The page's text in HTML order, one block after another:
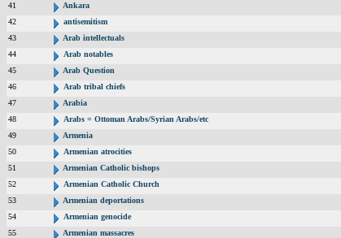
41
Ankara
42
antisemitism
43
Arab intellectuals
44
Arab notables
45
Arab Question
46
Arab tribal chiefs
47
Arabia
48
Arabs = Ottoman Arabs/Syrian Arabs/etc
49
Armenia
50
Armenian atrocities
51
Armenian Catholic bishops
52
Armenian Catholic Church
53
Armenian deportations
54
Armenian genocide
55
Armenian massacres